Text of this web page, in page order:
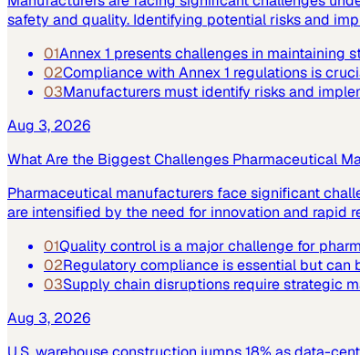
safety and quality. Identifying potential risks and
01Annex 1 presents challenges in maintaining
02Compliance with Annex 1 regulations is
03Manufacturers must identify risks and
Aug 3, 2026
What Are the Biggest Challenges Pharmaceutical
Pharmaceutical manufacturers face significant
are intensified by the need for innovation and rapid
01Quality control is a major challenge for
02Regulatory compliance is essential but
03Supply chain disruptions require strategic
Aug 3, 2026